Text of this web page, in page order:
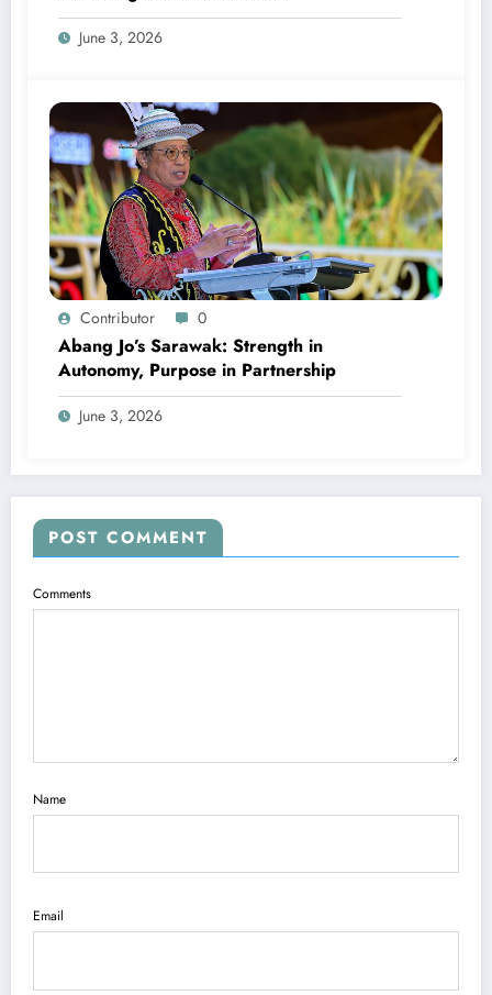
June 3, 2026
Contributor 0
Abang Jo’s Sarawak: Strength in
Autonomy, Purpose in Partnership
June 3, 2026
POST COMMENT
Comments
Name
Email